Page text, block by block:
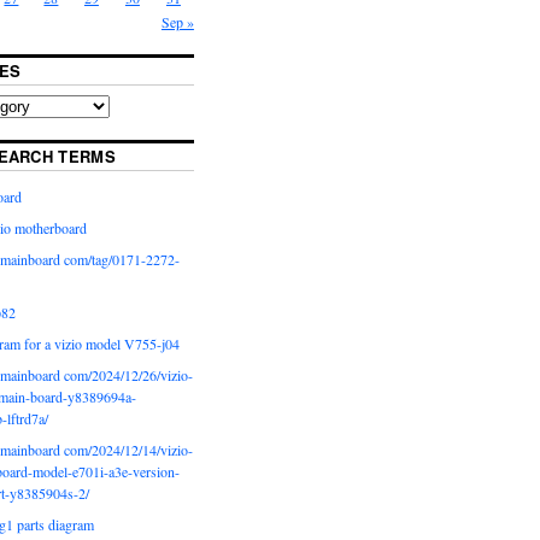
Sep »
TERMS
motherboard
com/tag/0171-2272-
for a vizio model V755-j04
com/2024/12/26/vizio-
board-y8389694a-
lftrd7a/
com/2024/12/14/vizio-
model-e701i-a3e-version-
y8385904s-2/
parts diagram